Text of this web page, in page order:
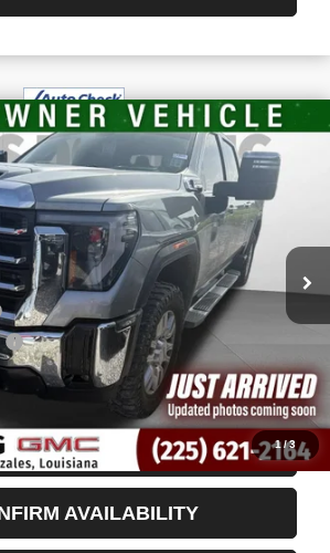
1/3
SIERRA 2500 HDSLT
Stock:3-G9602A
$59,480
YOUR PRICE
Less
$58,987
$436
$15
$59,480
BUYING PROCESS
AVAILABILITY